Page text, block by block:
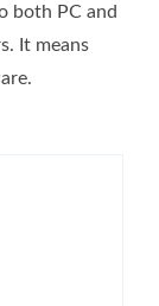
both PC and
It means